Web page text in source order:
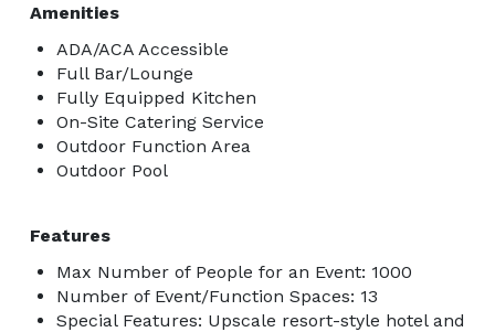
Amenities
ADA/ACA Accessible
Full Bar/Lounge
Fully Equipped Kitchen
On-Site Catering Service
Outdoor Function Area
Outdoor Pool
Features
Max Number of People for an Event: 1000
Number of Event/Function Spaces: 13
Special Features: Upscale resort-style hotel and